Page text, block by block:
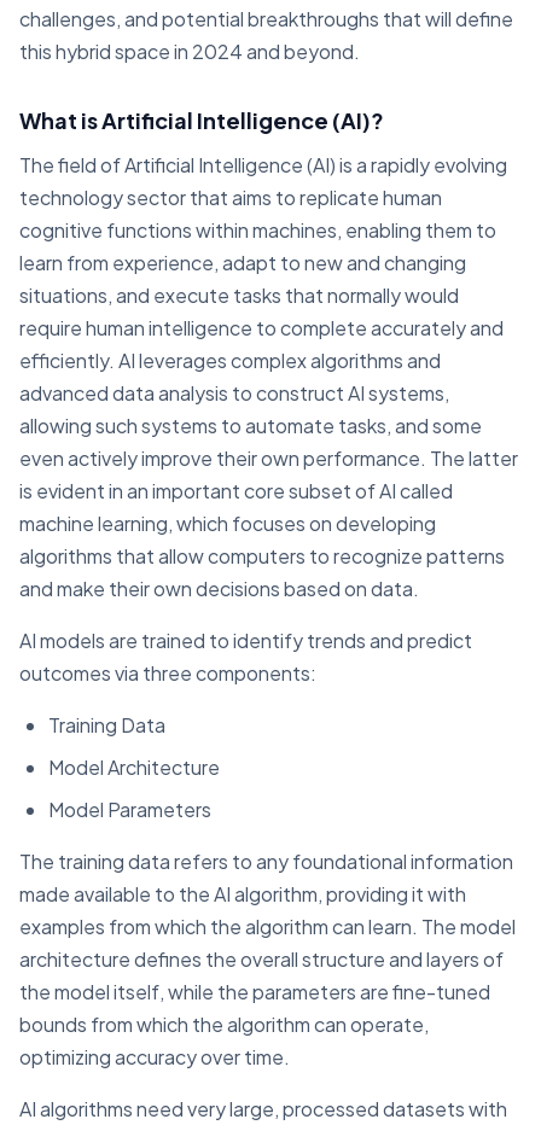
challenges, and potential breakthroughs that will define
this hybrid space in 2024 and beyond.
What is Artificial Intelligence (AI)?
The field of Artificial Intelligence (AI) is a rapidly evolving
technology sector that aims to replicate human
cognitive functions within machines, enabling them to
learn from experience, adapt to new and changing
situations, and execute tasks that normally would
require human intelligence to complete accurately and
efficiently. AI leverages complex algorithms and
advanced data analysis to construct AI systems,
allowing such systems to automate tasks, and some
even actively improve their own performance. The latter
is evident in an important core subset of AI called
machine learning, which focuses on developing
algorithms that allow computers to recognize patterns
and make their own decisions based on data.
AI models are trained to identify trends and predict
outcomes via three components:
Training Data
Model Architecture
Model Parameters
The training data refers to any foundational information
made available to the AI algorithm, providing it with
examples from which the algorithm can learn. The model
architecture defines the overall structure and layers of
the model itself, while the parameters are fine-tuned
bounds from which the algorithm can operate,
optimizing accuracy over time.
AI algorithms need very large, processed datasets with